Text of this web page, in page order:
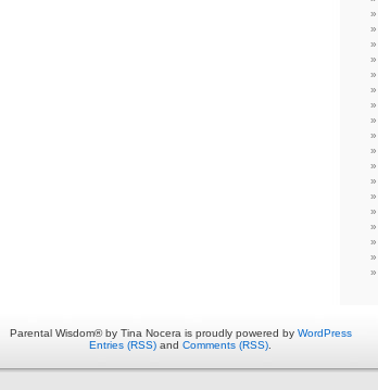
Parental Wisdom® by Tina Nocera is proudly powered by WordPress
Entries (RSS) and Comments (RSS)